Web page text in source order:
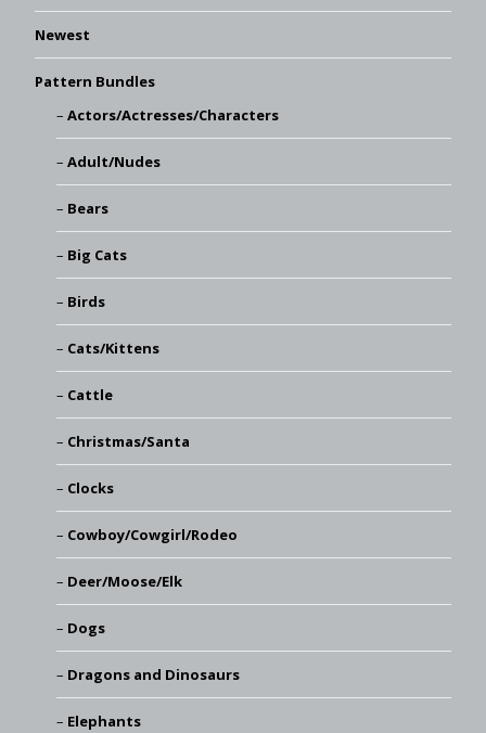
Newest
Pattern Bundles
Actors/Actresses/Characters
Adult/Nudes
Bears
Big Cats
Birds
Cats/Kittens
Cattle
Christmas/Santa
Clocks
Cowboy/Cowgirl/Rodeo
Deer/Moose/Elk
Dogs
Dragons and Dinosaurs
Elephants